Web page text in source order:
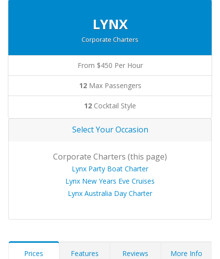
LYNX
Corporate Charters
From $450 Per Hour
12Max Passengers
12 Cocktail Style
Select Your Occasion
Corporate Charters (this page)
Lynx Party Boat Charter
Lynx New Years Eve Cruises
Lynx Australia Day Charter
Prices Features Reviews More Info